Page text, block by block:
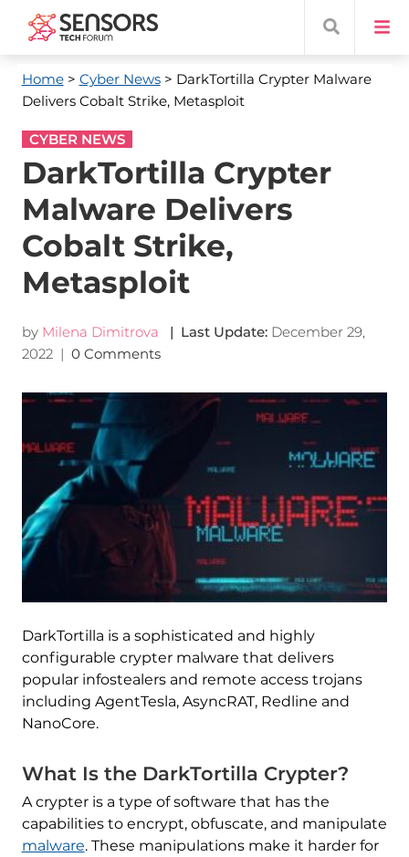
Home> Cyber News> DarkTortilla Crypter Malware
Delivers Cobalt Strike, Metasploit
CYBER NEWS
DarkTortilla Crypter
Malware Delivers
Cobalt Strike,
Metasploit
by Milena Dimitrova | Last Update: December 29,
2022| 0 Comments
DarkTortilla is a sophisticated and highly
configurable crypter malware that delivers
popular infostealers and remote access trojans
including AgentTesla, AsyncRAT, Redline and
NanoCore.
What Is the DarkTortilla Crypter?
A crypter is a type of software that has the
capabilities to encrypt, obfuscate, and manipulate
malware. These manipulations make it harder for